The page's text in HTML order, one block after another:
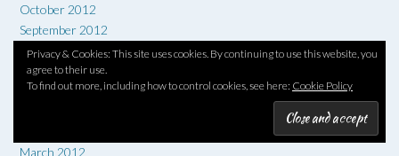
October 2012
September 2012
August 2012
July 2012
June 2012
March 2012
Privacy & Cookies: This site uses cookies. By continuing to use this website, you
agree to their use.
To find out more, including how to control cookies, see here: Cookie Policy